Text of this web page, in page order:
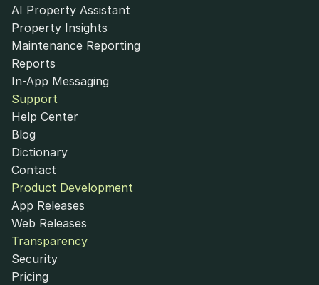
AI Property Assistant
Property Insights
Maintenance Reporting
Reports
In-App Messaging
Support
Help Center
Blog
Dictionary
Contact
Product Development
App Releases
Web Releases
Transparency
Security
Pricing